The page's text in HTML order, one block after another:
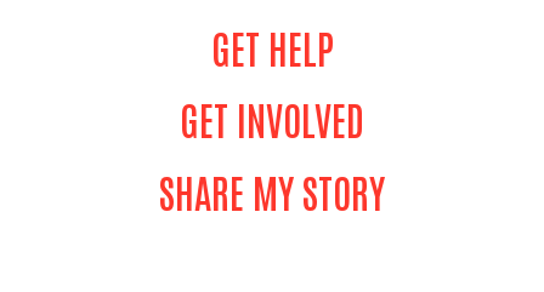
GET HELP
GET INVOLVED
SHARE MY STORY